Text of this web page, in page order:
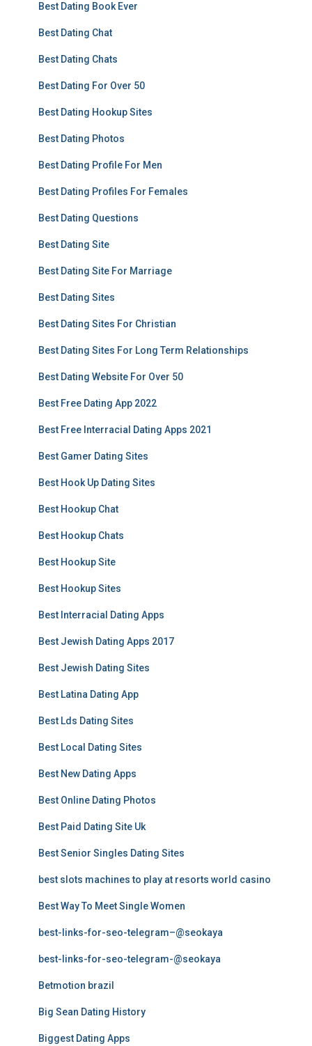
Best Dating Book Ever
Best Dating Chat
Best Dating Chats
Best Dating For Over 50
Best Dating Hookup Sites
Best Dating Photos
Best Dating Profile For Men
Best Dating Profiles For Females
Best Dating Questions
Best Dating Site
Best Dating Site For Marriage
Best Dating Sites
Best Dating Sites For Christian
Best Dating Sites For Long Term Relationships
Best Dating Website For Over 50
Best Free Dating App 2022
Best Free Interracial Dating Apps 2021
Best Gamer Dating Sites
Best Hook Up Dating Sites
Best Hookup Chat
Best Hookup Chats
Best Hookup Site
Best Hookup Sites
Best Interracial Dating Apps
Best Jewish Dating Apps 2017
Best Jewish Dating Sites
Best Latina Dating App
Best Lds Dating Sites
Best Local Dating Sites
Best New Dating Apps
Best Online Dating Photos
Best Paid Dating Site Uk
Best Senior Singles Dating Sites
best slots machines to play at resorts world casino
Best Way To Meet Single Women
best-links-for-seo-telegram–@seokaya
best-links-for-seo-telegram-@seokaya
Betmotion brazil
Big Sean Dating History
Biggest Dating Apps